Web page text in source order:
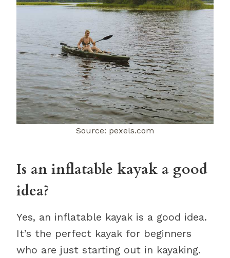
Source: pexels.com
Is an inflatable kayak a good
idea?
Yes, an inflatable kayak is a good idea.
It’s the perfect kayak for beginners
who are just starting out in kayaking.